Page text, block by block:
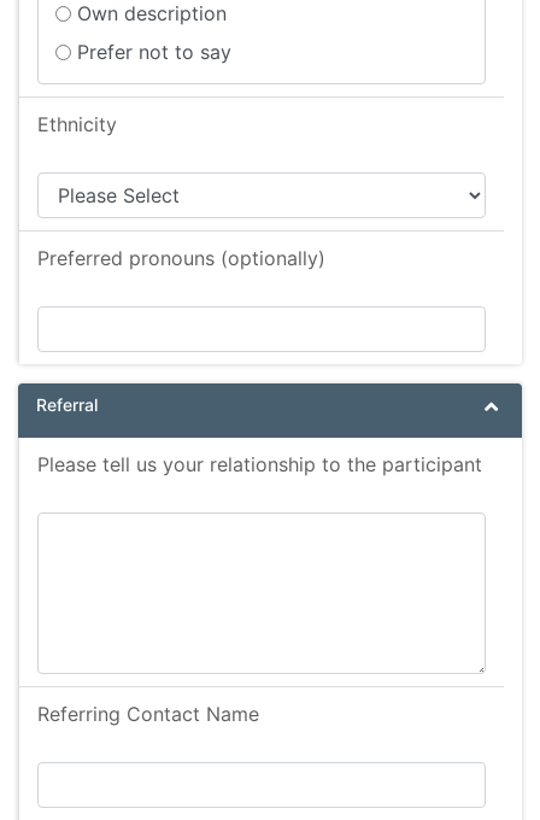
Own description
Prefer not to say
Ethnicity
Preferred pronouns (optionally)
Referral
Please tell us your relationship to the participant
Referring Contact Name